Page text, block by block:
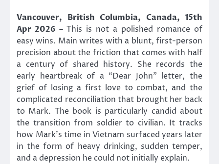
Vancouver, British Columbia, Canada, 15th
Apr 2026 – This is not a polished romance of
easy wins. Main writes with a blunt, first-person
precision about the friction that comes with half
a century of shared history. She records the
early heartbreak of a “Dear John” letter, the
grief of losing a first love to combat, and the
complicated reconciliation that brought her back
to Mark. The book is particularly candid about
the transition from soldier to civilian. It tracks
how Mark’s time in Vietnam surfaced years later
in the form of heavy drinking, sudden temper,
and a depression he could not initially explain.